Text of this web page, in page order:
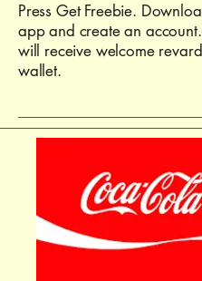
Press Get Freebie.
app and create an
will receive welcome
wallet.